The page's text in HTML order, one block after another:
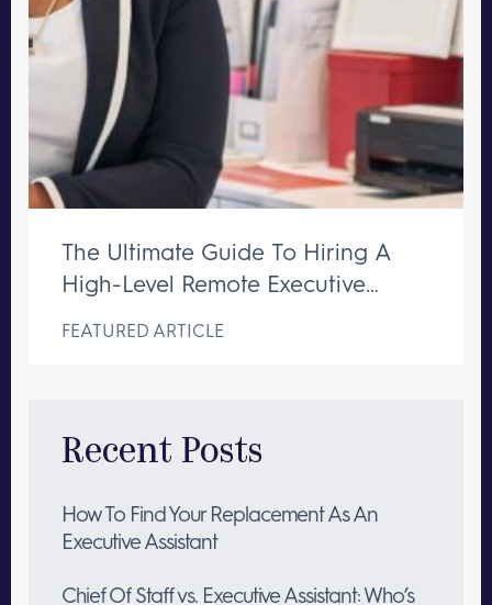
The Ultimate Guide To Hiring A
High-Level Remote Executive
FEATURED ARTICLE
Recent Posts
How To Find Your Replacement As An
Executive Assistant
Chief Of Staff vs. Executive Assistant: Who’s